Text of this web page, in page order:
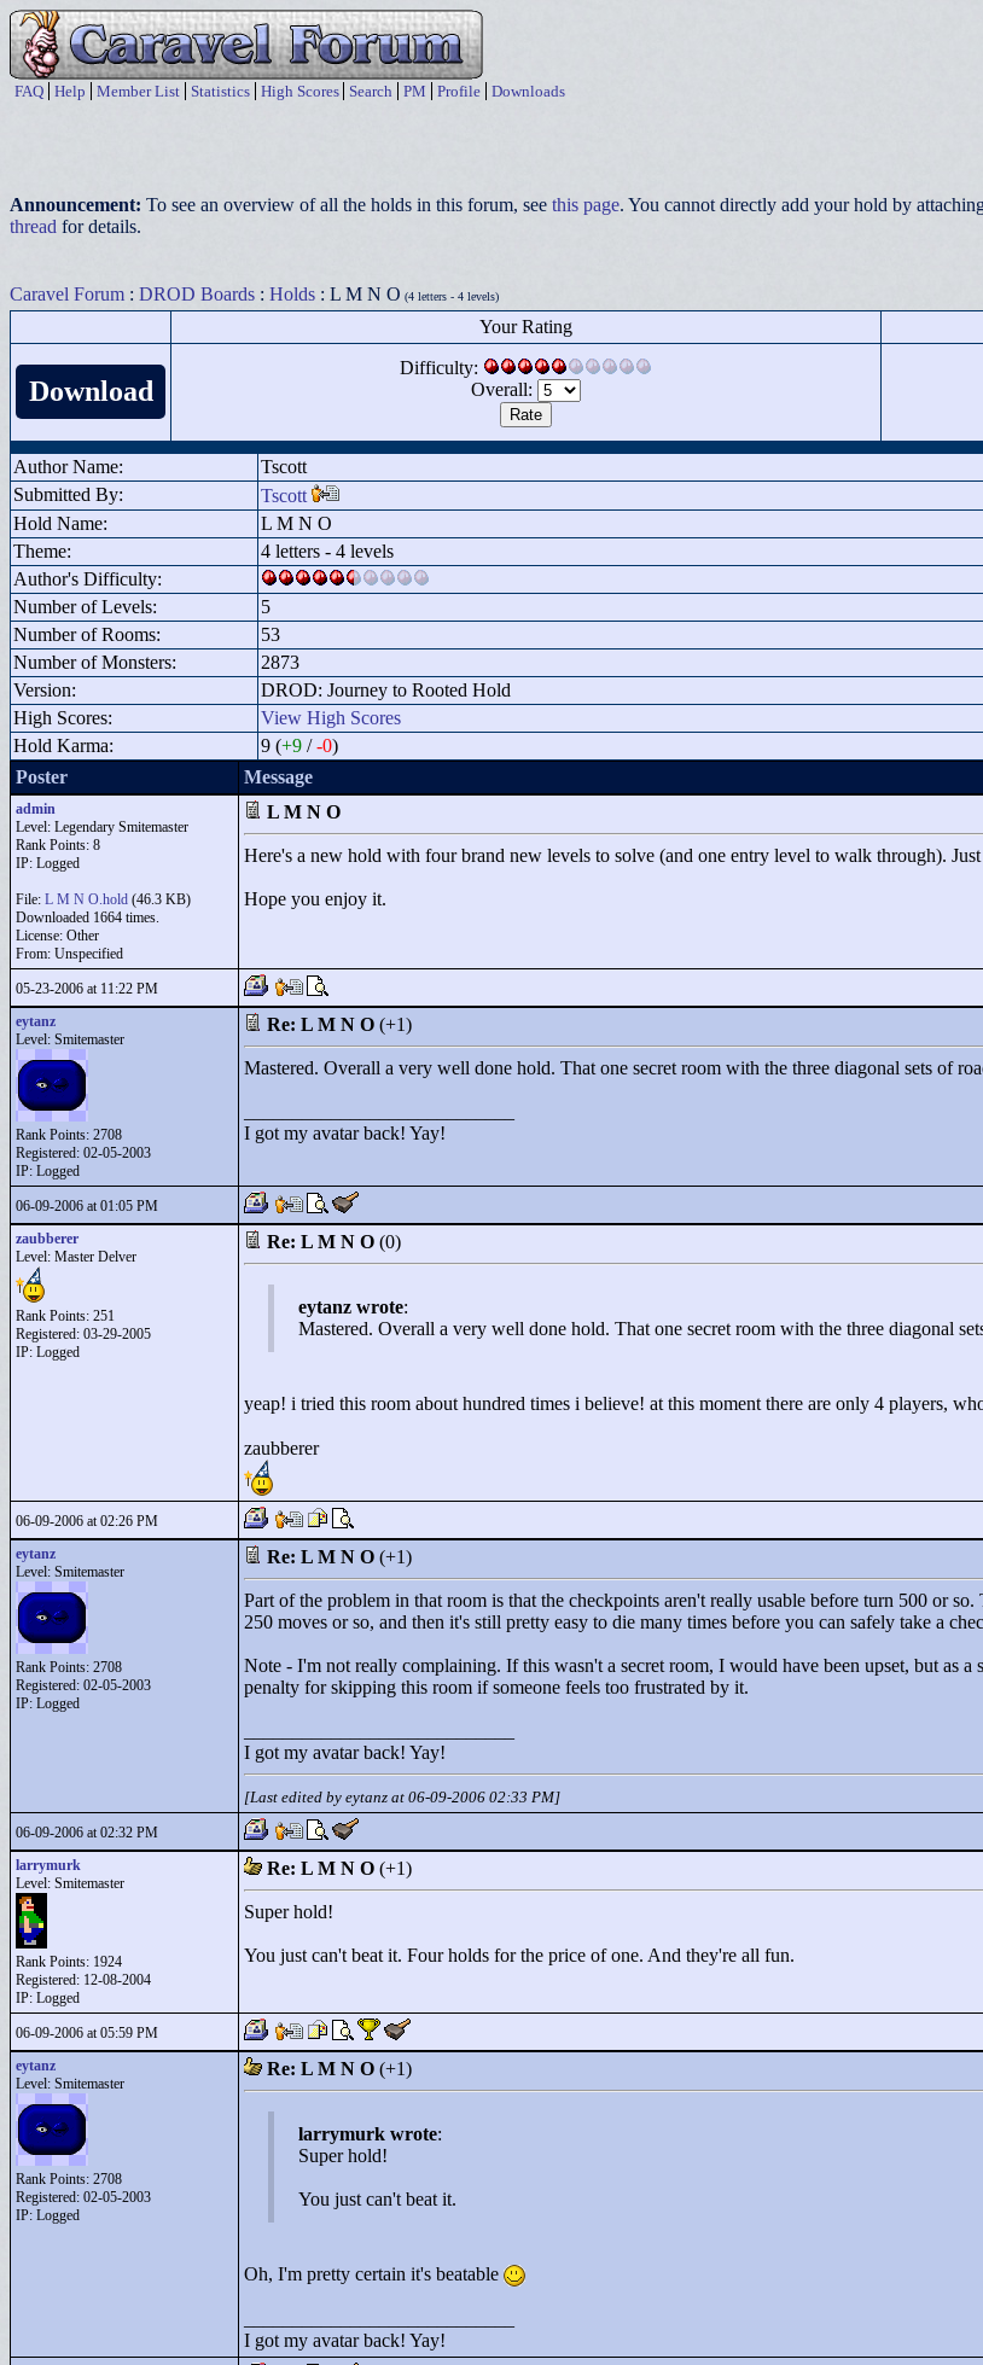
FAQ Help Member List Statistics High Scores Search PM Profile Downloads
Announcement: To see an overview of all the holds in this forum, see this page. You cannot directly add your hold by
thread for details.
Caravel Forum : DROD Boards : Holds : L M N O (4 letters - 4 levels)
Your Rating
Download
Difficulty:
Overall:
Author Name:
Tscott
Submitted By:
Tscott
Hold Name:
L M N O
Theme:
4 letters - 4 levels
Author's Difficulty:
Number of Levels:
5
Number of Rooms:
53
Number of Monsters:
2873
Version:
DROD: Journey to Rooted Hold
High Scores:
View High Scores
Hold Karma:
9 (+9 /-0)
Poster
Message
admin
Level: Legendary Smitemaster
Rank Points: 8
IP: Logged
File: L M N O.hold (46.3 KB)
Downloaded 1664 times.
License: Other
From: Unspecified
L M N O
Here's a new hold with four brand new levels to solve (and one entry level to walk through).
Hope you enjoy it.
05-23-2006 at 11:22 PM
eytanz
Level: Smitemaster
Rank Points: 2708
Registered: 02-05-2003
IP: Logged
Re: L M N O (+1)
Mastered. Overall a very well done hold. That one secret room with the three diagonal sets of
I got my avatar back! Yay!
06-09-2006 at 01:05 PM
zaubberer
Level: Master Delver
Rank Points: 251
Registered: 03-29-2005
IP: Logged
Re: L M N O (0)
eytanz wrote:
Mastered. Overall a very well done hold. That one secret room with the three diagonal
yeap! i tried this room about hundred times i believe! at this moment there are only 4 players,
zaubberer
06-09-2006 at 02:26 PM
eytanz
Level: Smitemaster
Rank Points: 2708
Registered: 02-05-2003
IP: Logged
Re: L M N O (+1)
Part of the problem in that room is that the checkpoints aren't really usable before turn 500 or
250 moves or so, and then it's still pretty easy to die many times before you can safely take a
Note - I'm not really complaining. If this wasn't a secret room, I would have been upset, but as
penalty for skipping this room if someone feels too frustrated by it.
I got my avatar back! Yay!
[Last edited by eytanz at 06-09-2006 02:33 PM]
06-09-2006 at 02:32 PM
larrymurk
Level: Smitemaster
Rank Points: 1924
Registered: 12-08-2004
IP: Logged
Re: L M N O (+1)
Super hold!
You just can't beat it. Four holds for the price of one. And they're all fun.
06-09-2006 at 05:59 PM
eytanz
Level: Smitemaster
Rank Points: 2708
Registered: 02-05-2003
IP: Logged
Re: L M N O (+1)
larrymurk wrote:
Super hold!
You just can't beat it.
Oh, I'm pretty certain it's beatable
I got my avatar back! Yay!